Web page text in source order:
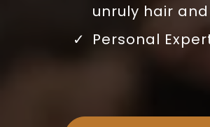
unruly hair
Personal